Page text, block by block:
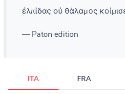
ἐλπίδας οὐ θάλαμος
— Paton edition
ITA FRA